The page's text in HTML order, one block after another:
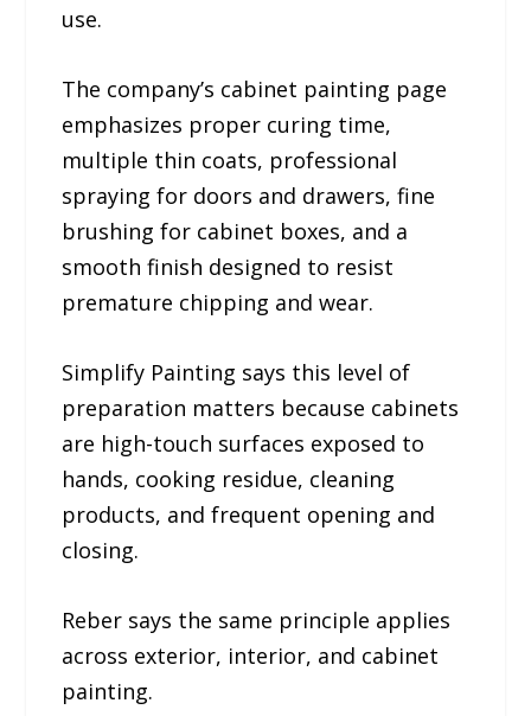
use.
The company’s cabinet painting page
emphasizes proper curing time,
multiple thin coats, professional
spraying for doors and drawers, fine
brushing for cabinet boxes, and a
smooth finish designed to resist
premature chipping and wear.
Simplify Painting says this level of
preparation matters because cabinets
are high-touch surfaces exposed to
hands, cooking residue, cleaning
products, and frequent opening and
closing.
Reber says the same principle applies
across exterior, interior, and cabinet
painting.